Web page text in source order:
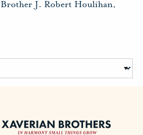
Brother J. Robert Houlihan,